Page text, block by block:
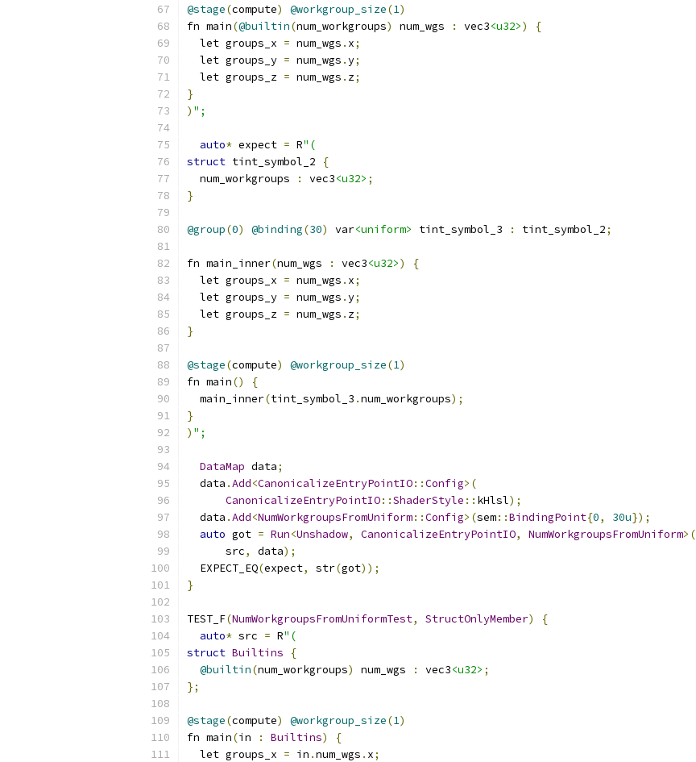
@stage(compute) @workgroup_size(1)
fn main(@builtin(num_workgroups) num_wgs : vec3<u32>)
{
  let groups_x
= num_wgs . x;
  let groups_y
= num_wgs .y;
  let groups_z
= num_wgs . z;
}
) ";
auto* expect = R"(
struct tint_symbol_2
{
  num_workgroups
: vec3<u32> ;
}
@group(0) @binding(30) var<uniform> tint_symbol_3 : tint_symbol_2;
fn main_inner(num_wgs : vec3<u32>)
{
  let groups_x
= num_wgs . x;
  let groups_y
= num_wgs .y;
  let groups_z
= num_wgs . z;
}
@stage(compute) @workgroup_size(1)
fn main()
{
  main_inner
(tint_symbol_3 .num_workgroups);
}
) ";
DataMap data;
  data
.Add<CanonicalizeEntryPointIO::Config>(
CanonicalizeEntryPointIO::ShaderStyle :: kHlsl);
  data
.Add<NumWorkgroupsFromUniform::Config>(sem::BindingPoint{0, 30u});
auto got = Run<Unshadow, CanonicalizeEntryPointIO, NumWorkgroupsFromUniform>(
      src
, data);
  EXPECT_EQ
(expect, str(got));
}
TEST_F(NumWorkgroupsFromUniformTest, StructOnlyMember)
{
auto* src = R"(
struct Builtins
{
@builtin(num_workgroups) num_wgs : vec3<u32> ;
};
@stage(compute) @workgroup_size(1)
fn main(in : Builtins)
{
  let groups_x
= in .num_wgs . x;